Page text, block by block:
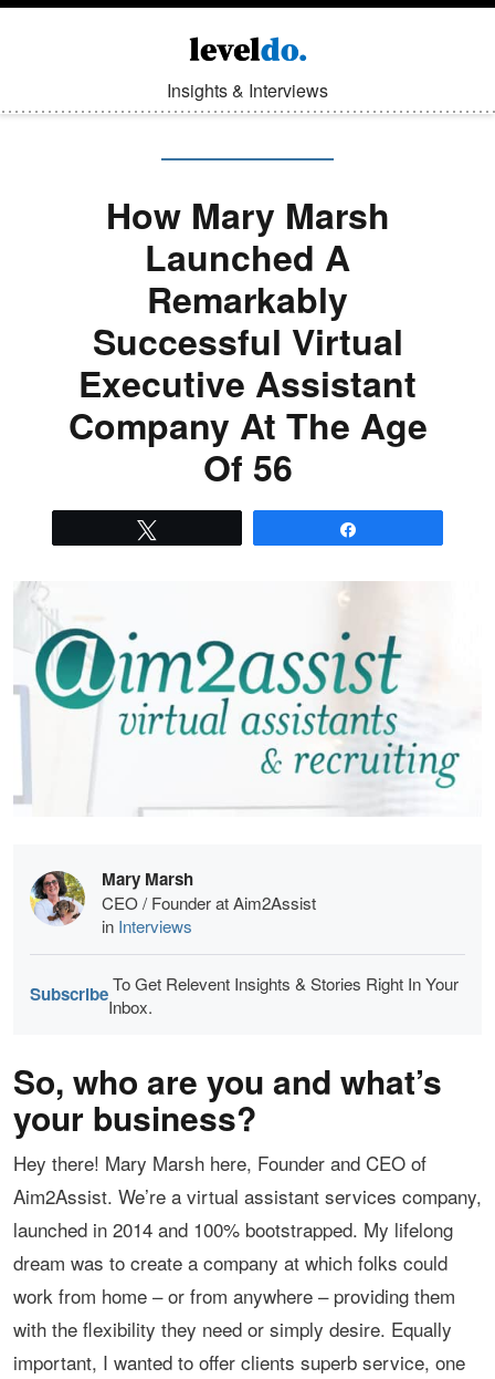
Insights & Interviews
How Mary Marsh
Launched A
Remarkably
Successful Virtual
Executive Assistant
Company At The Age
Of 56
Mary Marsh
CEO / Founder at Aim2Assist
in Interviews
SubscribeTo Get Relevent Insights & Stories Right In Your
Inbox.
So, who are you and what’s
your business?
Hey there! Mary Marsh here, Founder and CEO of
Aim2Assist. We’re a virtual assistant services company,
launched in 2014 and 100% bootstrapped. My lifelong
dream was to create a company at which folks could
work from home – or from anywhere – providing them
with the flexibility they need or simply desire. Equally
important, I wanted to offer clients superb service, one